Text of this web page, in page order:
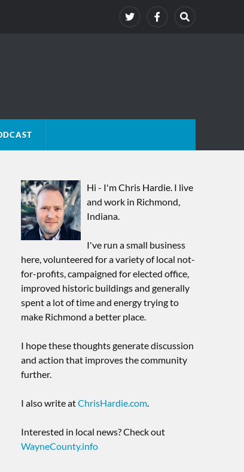
Hi - I'm Chris Hardie. I live
and work in Richmond,
Indiana.
I've run a small business
here, volunteered for a variety of local not-
for-profits, campaigned for elected office,
improved historic buildings and generally
spent a lot of time and energy trying to
make Richmond a better place.
I hope these thoughts generate discussion
and action that improves the community
further.
I also write atChrisHardie.com.
Interested in local news? Check out
WayneCounty.info